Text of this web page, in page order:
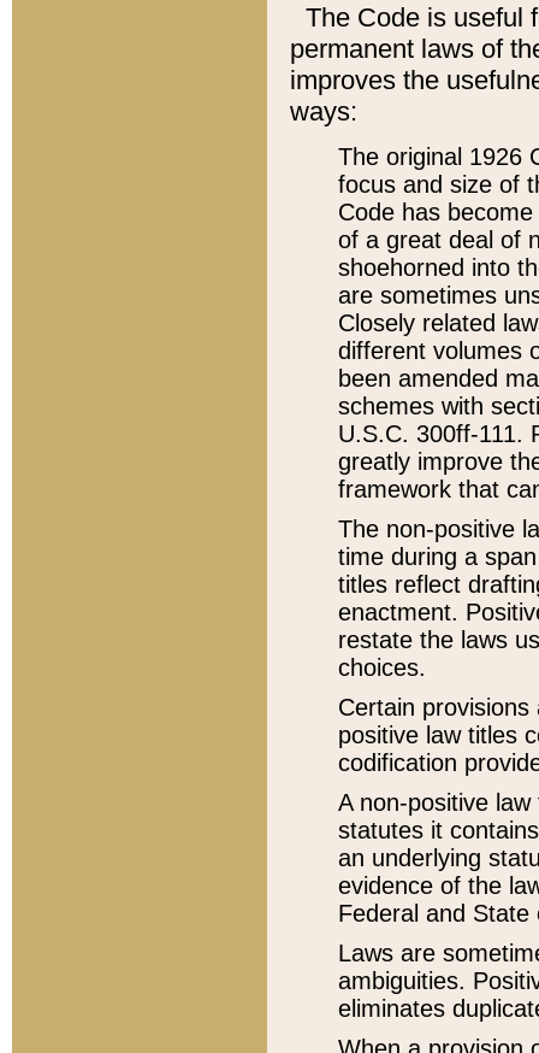
The Code is useful
permanent laws of
improves the
ways:
The original 1926
focus and size of
Code has
of a great deal of
shoehorned into
are sometimes
Closely related
different volumes
been amended
schemes with
U.S.C. 300ff-111.
greatly improve
framework that
The non-positive
time during a
titles reflect
enactment.
restate the laws
choices.
Certain
positive law titles
codification
A non-positive
statutes it
an underlying
evidence of the
Federal and State
Laws are
ambiguities.
eliminates